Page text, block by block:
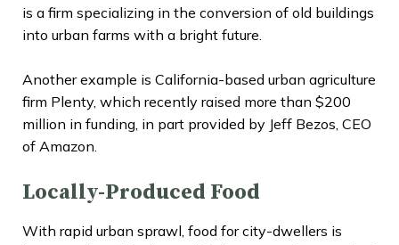
is a firm specializing in the conversion of old buildings
into urban farms with a bright future.
Another example is California-based urban agriculture
firm Plenty, which recently raised more than $200
million in funding, in part provided by Jeff Bezos, CEO
of Amazon.
Locally-Produced Food
With rapid urban sprawl, food for city-dwellers is